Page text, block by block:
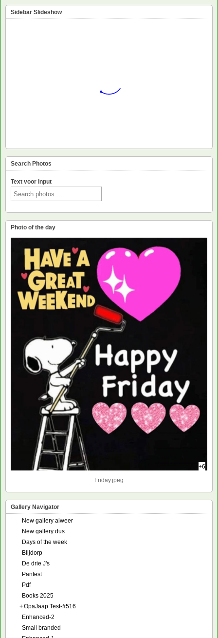
Sidebar Slideshow
Search Photos
Text voor input
Photo of the day
+6
Friday.jpeg
Gallery Navigator
New gallery alweer
New gallery dus
Days of the week
Blijdorp
De drie J's
Pantest
Pdf
Books 2025
+OpaJaap Test-#516
Enhanced-2
Small branded